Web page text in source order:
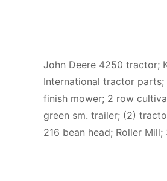
John Deere 4250 tractor;
International tractor parts;
finish mower; 2 row
green sm. trailer; (2)
216 bean head; Roller